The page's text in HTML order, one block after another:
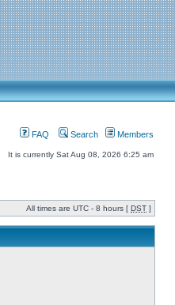
FAQ Search Members
It is currently Sat Aug 08, 2026 6:25 am
All times are UTC - 8 hours [ DST ]